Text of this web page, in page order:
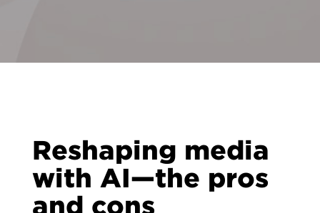
Reshaping media
with AI—the pros
and cons